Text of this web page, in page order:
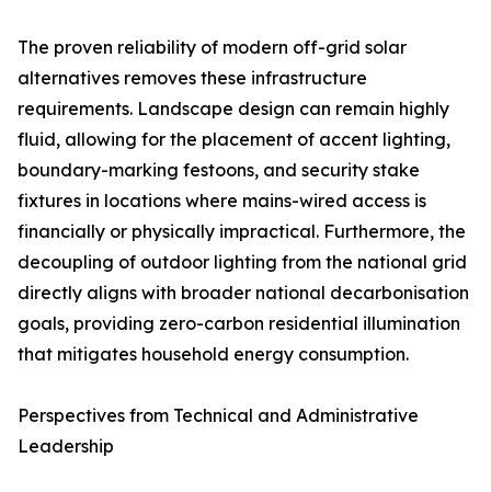
The proven reliability of modern off-grid solar
alternatives removes these infrastructure
requirements. Landscape design can remain highly
fluid, allowing for the placement of accent lighting,
boundary-marking festoons, and security stake
fixtures in locations where mains-wired access is
financially or physically impractical. Furthermore, the
decoupling of outdoor lighting from the national grid
directly aligns with broader national decarbonisation
goals, providing zero-carbon residential illumination
that mitigates household energy consumption.
Perspectives from Technical and Administrative
Leadership